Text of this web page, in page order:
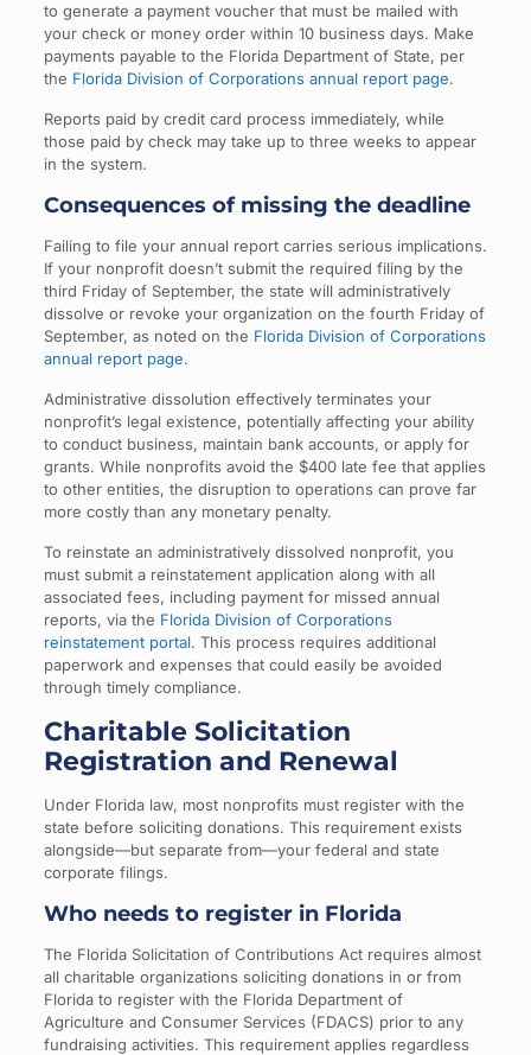
to generate a payment voucher that must be mailed with
your check or money order within 10 business days. Make
payments payable to the Florida Department of State, per
the Florida Division of Corporations annual report page.
Reports paid by credit card process immediately, while
those paid by check may take up to three weeks to appear
in the system.
Consequences of missing the deadline
Failing to file your annual report carries serious implications.
If your nonprofit doesn’t submit the required filing by the
third Friday of September, the state will administratively
dissolve or revoke your organization on the fourth Friday of
September, as noted on the Florida Division of Corporations
annual report page.
Administrative dissolution effectively terminates your
nonprofit’s legal existence, potentially affecting your ability
to conduct business, maintain bank accounts, or apply for
grants. While nonprofits avoid the $400 late fee that applies
to other entities, the disruption to operations can prove far
more costly than any monetary penalty.
To reinstate an administratively dissolved nonprofit, you
must submit a reinstatement application along with all
associated fees, including payment for missed annual
reports, via the Florida Division of Corporations
reinstatement portal. This process requires additional
paperwork and expenses that could easily be avoided
through timely compliance.
Charitable Solicitation
Registration and Renewal
Under Florida law, most nonprofits must register with the
state before soliciting donations. This requirement exists
alongside—but separate from—your federal and state
corporate filings.
Who needs to register in Florida
The Florida Solicitation of Contributions Act requires almost
all charitable organizations soliciting donations in or from
Florida to register with the Florida Department of
Agriculture and Consumer Services (FDACS) prior to any
fundraising activities. This requirement applies regardless